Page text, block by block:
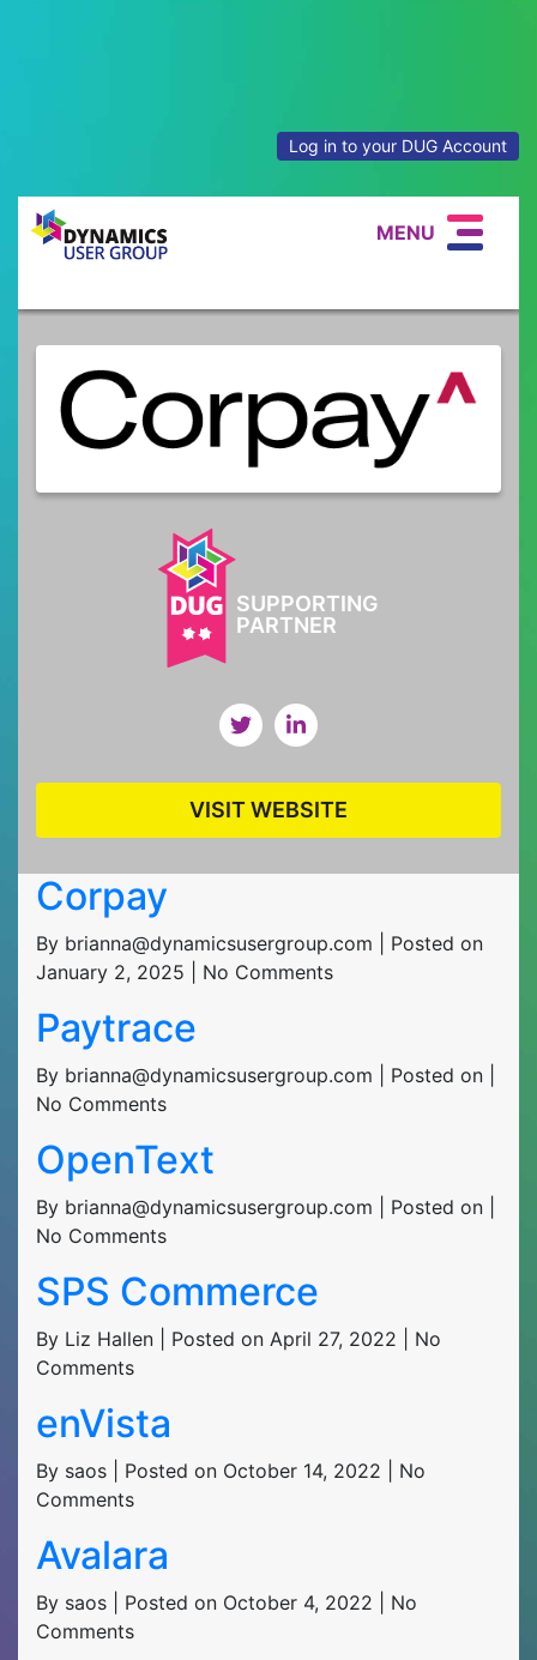
Log in to your DUG Account
MENU
SUPPORTING
PARTNER
VISIT WEBSITE
Corpay
By brianna@dynamicsusergroup.com | Posted on
January 2, 2025 | No Comments
Paytrace
By brianna@dynamicsusergroup.com | Posted on |
No Comments
OpenText
By brianna@dynamicsusergroup.com | Posted on |
No Comments
SPS Commerce
By Liz Hallen | Posted on April 27, 2022 | No
Comments
enVista
By saos | Posted on October 14, 2022 | No
Comments
Avalara
By saos | Posted on October 4, 2022 | No
Comments